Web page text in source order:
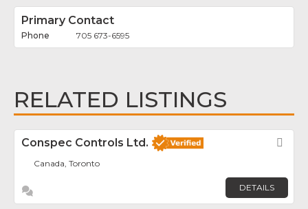
Primary Contact
705 673-6595
RELATED LISTINGS
Conspec Controls Ltd.
Canada, Toronto
DETAILS